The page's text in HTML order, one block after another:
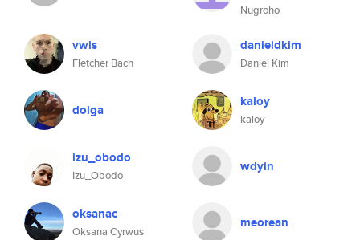
Nugroho
vwls
Fletcher Bach
danieldkim
Daniel Kim
dolga kaloy
kaloy
izu_obodo
Izu_Obodo
wdyin
oksanac
Oksana Cyrwus
meorean